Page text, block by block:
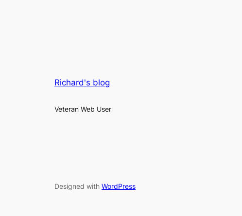
Richard's blog
Veteran Web User
Designed with WordPress